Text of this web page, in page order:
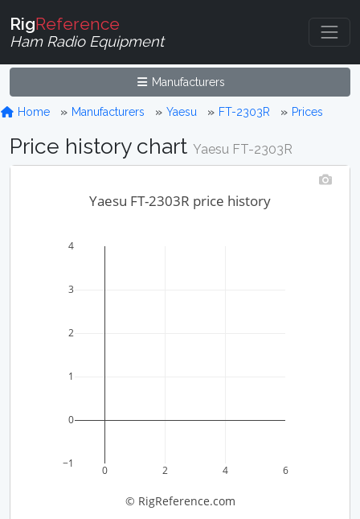
RigReference
Ham Radio Equipment
Manufacturers
Home Manufacturers Yaesu FT-2303R Prices
Price history chart Yaesu FT-2303R
0 2 4 6
−1
0
1
2
3
4
Yaesu FT-2303R price history
© RigReference.com